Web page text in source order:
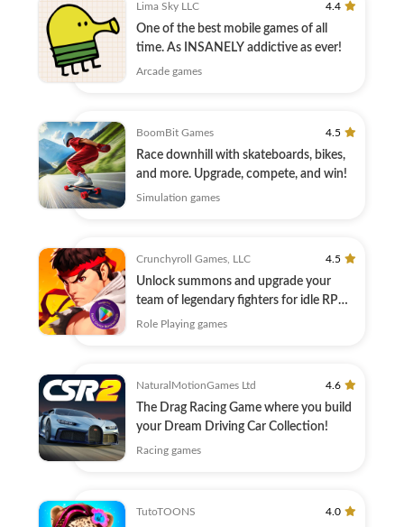
Lima Sky LLC 4.4
One of the best mobile games of all
time. As INSANELY addictive as ever!
Arcade games
BoomBit Games 4.5
Race downhill with skateboards, bikes,
and more. Upgrade, compete, and win!
Simulation games
Crunchyroll Games, LLC 4.5
Unlock summons and upgrade your
team of legendary fighters for idle RPG
combat!
Role Playing games
NaturalMotionGames Ltd 4.6
The Drag Racing Game where you build
your Dream Driving Car Collection!
Racing games
TutoTOONS 4.0